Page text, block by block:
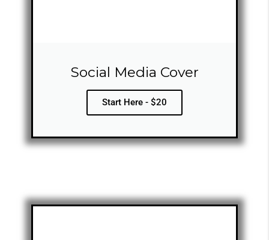
Social Media Cover
Start Here - $20